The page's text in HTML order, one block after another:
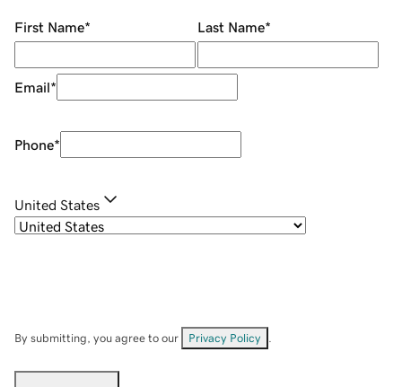
First Name* Last Name*
Email*
Phone*
United States
By submitting, you agree to our Privacy Policy